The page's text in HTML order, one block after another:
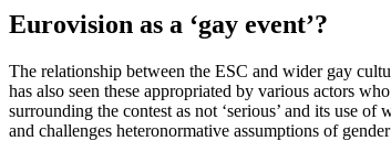
Eurovision as a ‘gay event’?
The relationship between the ESC and wider gay
has also seen these appropriated by various actors
surrounding the contest as not ‘serious’ and its use
and challenges heteronormative assumptions of